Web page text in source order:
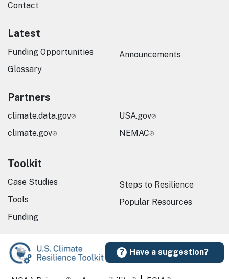
Have a suggestion?
Contact
Latest
Funding Opportunities
Glossary
Announcements
Partners
climate.data.gov
climate.gov
USA.gov
NEMAC
Toolkit
Case Studies
Tools
Funding
Steps to Resilience
Popular Resources